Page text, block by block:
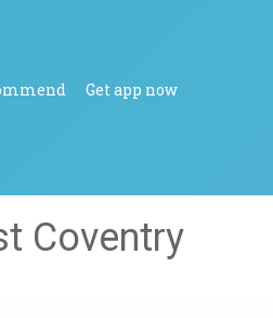
Get app now
Coventry